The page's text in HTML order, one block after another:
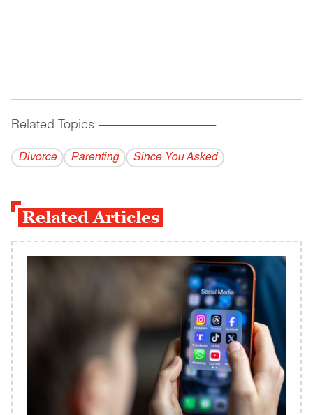
Related Topics ------------------------------------------
Divorce Parenting Since You Asked
Related Articles